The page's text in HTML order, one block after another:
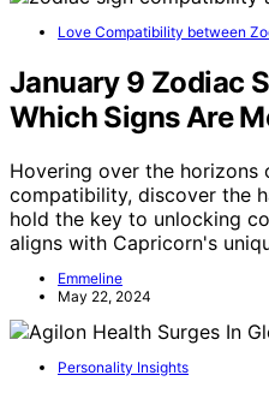
Love Compatibility between
January 9 Zodiac
Which Signs Are
Hovering over the horizons
compatibility, discover the
hold the key to unlocking
aligns with Capricorn's
Emmeline
May 22, 2024
Personality Insights